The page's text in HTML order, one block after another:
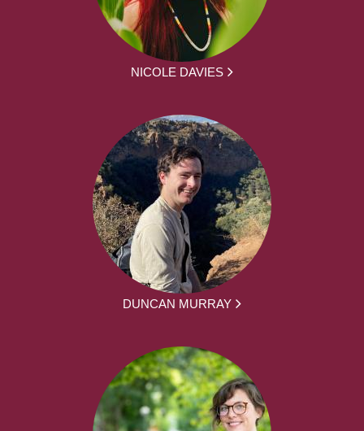
NICOLE DAVIES
DUNCAN MURRAY